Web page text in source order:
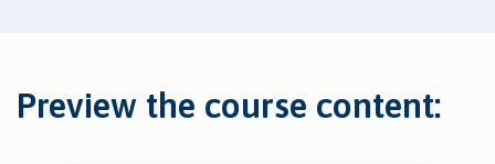
Preview the course content: